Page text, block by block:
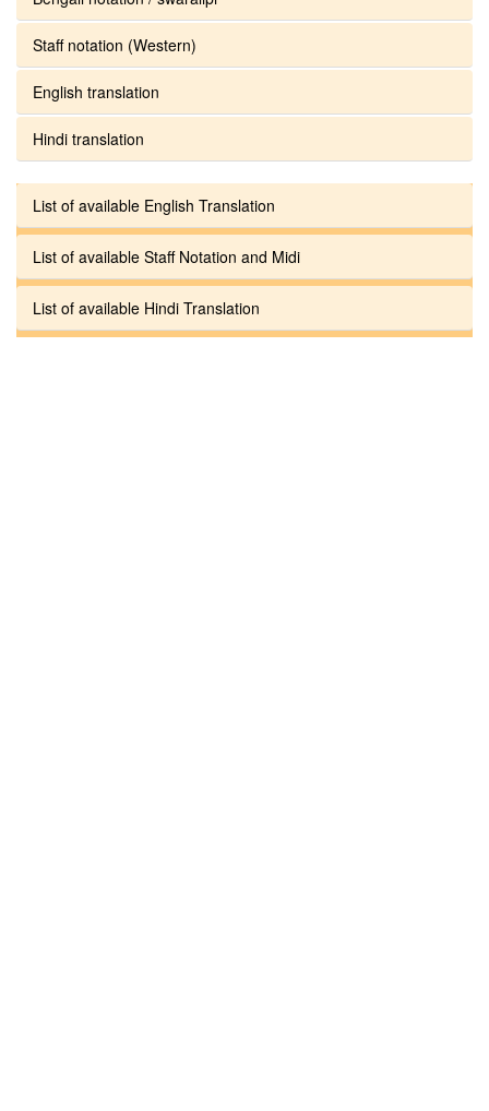
Staff notation (Western)
English translation
Hindi translation
List of available English Translation
List of available Staff Notation and Midi
List of available Hindi Translation